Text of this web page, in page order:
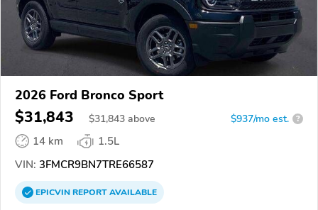
2026 Ford Bronco Sport
$31,843 $31,843 above $937/mo est. ?
14 km
1.5L
VIN: 3FMCR9BN7TRE66587
EPICVINREPORTAVAILABLE